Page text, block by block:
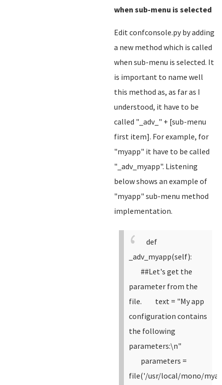
when sub-menu is selected
Edit confconsole.py by adding
a new method which is called
when sub-menu is selected. It
is important to name well
this method as, as far as I
understood, it have to be
called "_adv_" + [sub-menu
first item]. For example, for
"myapp" it have to be called
"_adv_myapp". Listening
below shows an example of
"myapp" sub-menu method
implementation.
def
_adv_myapp(self):
##Let's get the
parameter from the
file.
text = "My app
configuration contains
the following
parameters:\n"
parameters =
file('/usr/local/mono/